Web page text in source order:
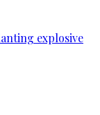
explosive